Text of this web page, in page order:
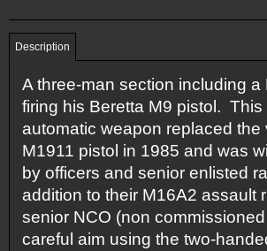
Description
A three-man section including a
firing his Beretta M9 pistol. This
automatic weapon replaced the
M1911 pistol in 1985 and was
by officers and senior enlisted
addition to their M16A2 assault
senior NCO (non
careful aim using the two-